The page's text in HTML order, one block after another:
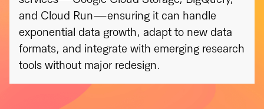
and Cloud Run—ensuring it can handle
exponential data growth, adapt to new data
formats, and integrate with emerging research
tools without major redesign.